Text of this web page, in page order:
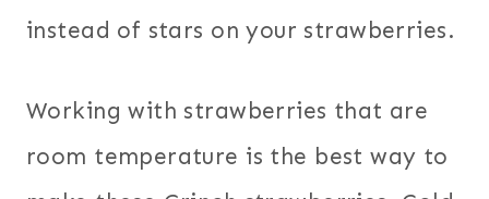
instead of stars on your strawberries.
Working with strawberries that are
room temperature is the best way to